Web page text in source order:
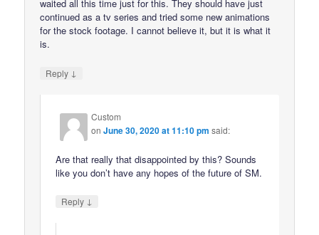
waited all this time just for this. They should have just
continued as a tv series and tried some new animations
for the stock footage. I cannot believe it, but it is what it
is.
Reply ↓
Custom
onJune 30, 2020 at 11:10 pm said:
Are that really that disappointed by this? Sounds
like you don’t have any hopes of the future of SM.
Reply ↓